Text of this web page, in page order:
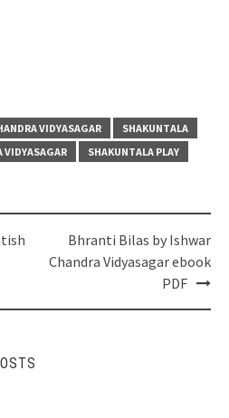
VIDYASAGAR
SHAKUNTALA
VIDYASAGAR SHAKUNTALA PLAY
Bhranti Bilas by Ishwar
Chandra Vidyasagar ebook
PDF